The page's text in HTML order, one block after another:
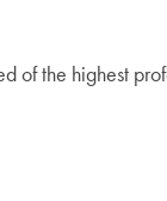
of the highest